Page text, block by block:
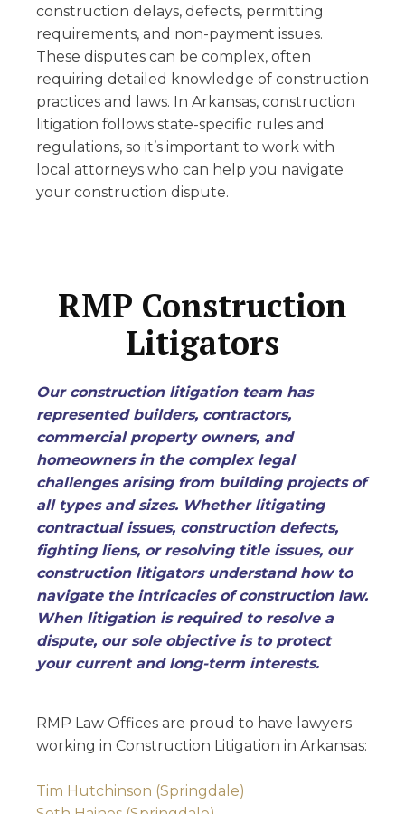
construction delays, defects, permitting
requirements, and non-payment issues.
These disputes can be complex, often
requiring detailed knowledge of construction
practices and laws. In Arkansas, construction
litigation follows state-specific rules and
regulations, so it’s important to work with
local attorneys who can help you navigate
your construction dispute.
RMP Construction
Litigators
Our construction litigation team has
represented builders, contractors,
commercial property owners, and
homeowners in the complex legal
challenges arising from building projects of
all types and sizes. Whether litigating
contractual issues, construction defects,
fighting liens, or resolving title issues, our
construction litigators understand how to
navigate the intricacies of construction law.
When litigation is required to resolve a
dispute, our sole objective is to protect
your current and long-term interests.
RMP Law Offices are proud to have lawyers
working in Construction Litigation in Arkansas:
Tim Hutchinson (Springdale)